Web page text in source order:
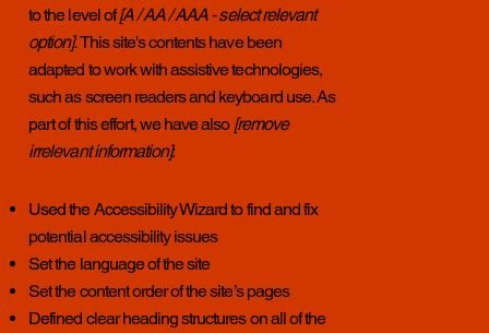
to the level of[A / AA / AAA - select relevant
option].This site's contents have been
adapted to work with assistive technologies,
such as screen readers and keyboard use. As
part of this effort, we have also [remove
irrelevant information]:
Used the Accessibility Wizard to find and fix
potential accessibility issues
Set the language of the site
Set the content order of the site’s pages
Defined clear heading structures on all of the